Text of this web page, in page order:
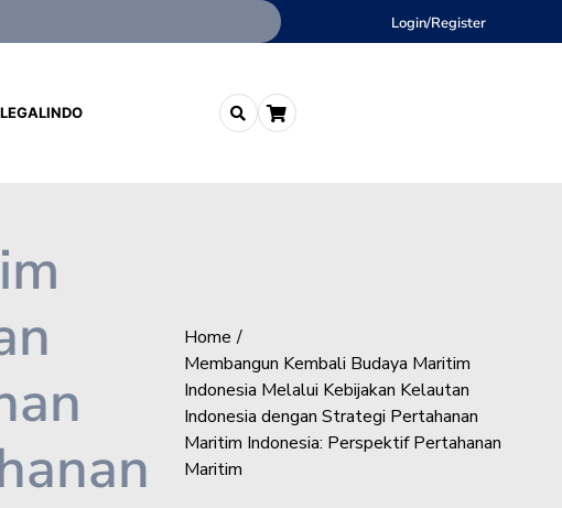
Login/Register
LEGALINDO
Home
Membangun Kembali Budaya Maritim
Indonesia Melalui Kebijakan Kelautan
Indonesia dengan Strategi Pertahanan
Maritim Indonesia: Perspektif Pertahanan
Maritim